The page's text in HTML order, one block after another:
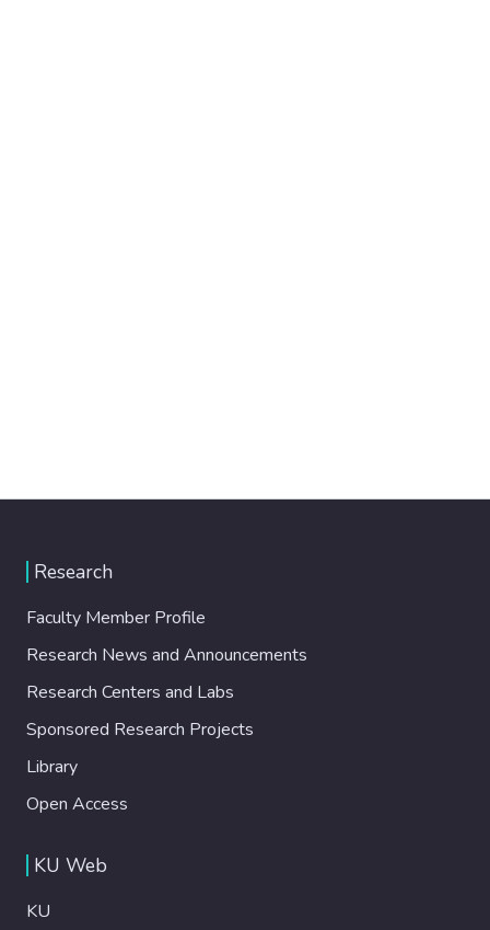
Research
Faculty Member Profile
Research News and Announcements
Research Centers and Labs
Sponsored Research Projects
Library
Open Access
KU Web
KU